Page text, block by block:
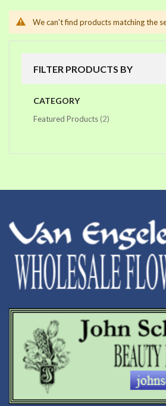
We can't find products matching the
FILTER PRODUCTS BY
CATEGORY
Featured Products 2items